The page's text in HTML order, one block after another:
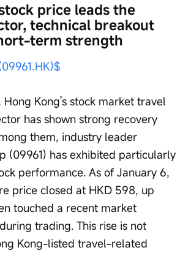
price leads the
technical breakout
term strength
Hong Kong's stock market travel
has shown strong recovery
them, industry leader
(09961) has exhibited particularly
performance. As of January 6,
price closed at HKD 598, up
touched a recent market
trading. This rise is not
Kong-listed travel-related